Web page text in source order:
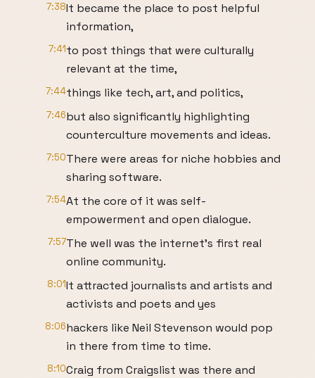
7:38It became the place to post helpful
information,
7:41to post things that were culturally
relevant at the time,
7:44things like tech, art, and politics,
7:46but also significantly highlighting
counterculture movements and ideas.
7:50There were areas for niche hobbies and
sharing software.
7:54At the core of it was self-
empowerment and open dialogue.
7:57The well was the internet's first real
online community.
8:01It attracted journalists and artists and
activists and poets and yes
8:06hackers like Neil Stevenson would pop
in there from time to time.
8:10Craig from Craigslist was there and